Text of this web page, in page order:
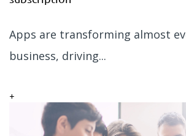
Apps are transforming almost
business, driving...
+